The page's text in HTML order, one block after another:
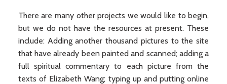
There are many other projects we would like to begin,
but we do not have the resources at present. These
include: Adding another thousand pictures to the site
that have already been painted and scanned; adding a
full spiritual commentary to each picture from the
texts of Elizabeth Wang; typing up and putting online